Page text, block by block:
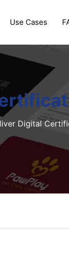
Use Cases
Digital